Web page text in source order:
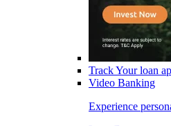
Track Your loan
Video Banking
Experience